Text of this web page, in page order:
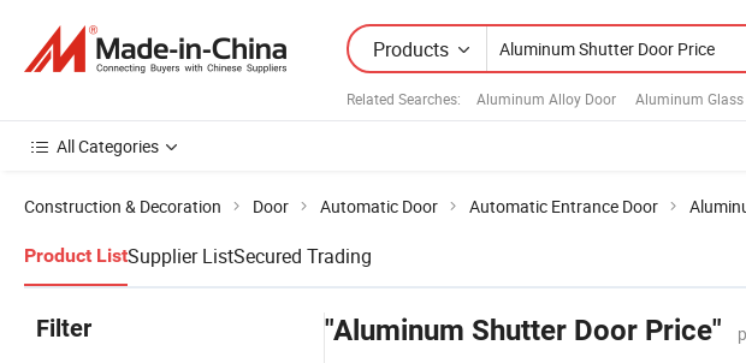
Products
Related Searches: Aluminum Alloy Door Aluminum
All Categories
Construction & Decoration Door Automatic Door Automatic Entrance Door
Product ListSupplier ListSecured Trading
Filter "Aluminum Shutter Door Price"